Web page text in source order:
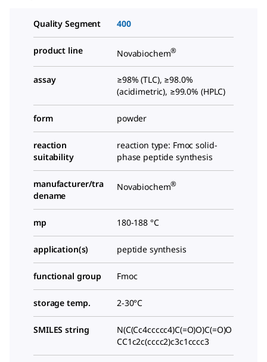
Quality Segment 400
product line Novabiochem®
assay
≥98% (TLC), ≥98.0%
(acidimetric), ≥99.0% (HPLC)
form powder
reaction
suitability
reaction type: Fmoc solid-
phase peptide synthesis
manufacturer/tra
dename
Novabiochem®
mp 180-188 °C
application(s) peptide synthesis
functional group Fmoc
storage temp. 2-30°C
SMILES string
N(C(Cc4ccccc4)C(=O)O)C(=O)O
CC1c2c(cccc2)c3c1cccc3